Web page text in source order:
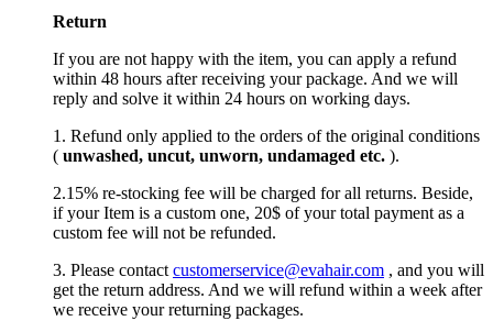
Return
If you are not happy with the item, you can apply a refund
within 48 hours after receiving your package. And we will
reply and solve it within 24 hours on working days.
1. Refund only applied to the orders of the original conditions
( unwashed, uncut, unworn, undamaged etc. ).
2.15% re-stocking fee will be charged for all returns. Beside,
if your Item is a custom one, 20$ of your total payment as a
custom fee will not be refunded.
3. Please contact customerservice@evahair.com , and you will
get the return address. And we will refund within a week after
we receive your returning packages.